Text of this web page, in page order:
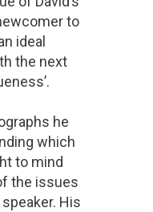
to
ideal
the next
he
which
to mind
the issues
His